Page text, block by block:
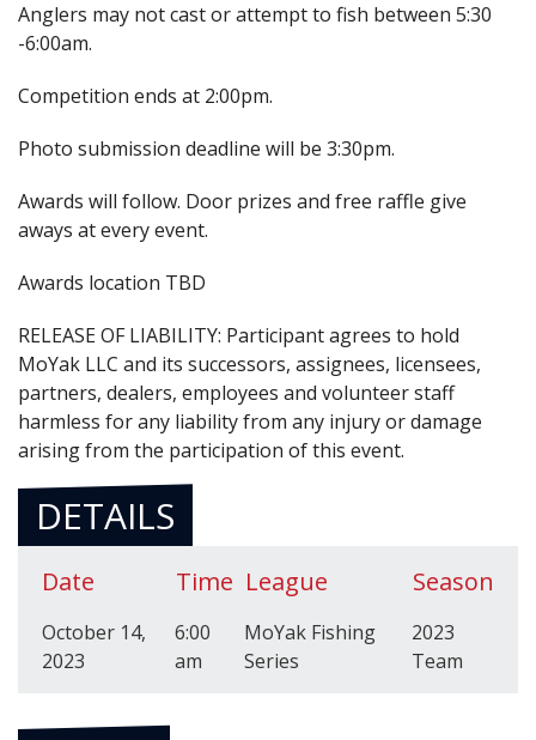
Anglers may not cast or attempt to fish between 5:30
-6:00am.
Competition ends at 2:00pm.
Photo submission deadline will be 3:30pm.
Awards will follow. Door prizes and free raffle give
aways at every event.
Awards location TBD
RELEASE OF LIABILITY: Participant agrees to hold
MoYak LLC and its successors, assignees, licensees,
partners, dealers, employees and volunteer staff
harmless for any liability from any injury or damage
arising from the participation of this event.
DETAILS
Date Time League Season
October 14,
2023
6:00
am
MoYak Fishing
Series
2023
Team